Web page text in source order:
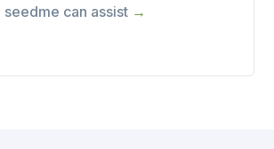
seedme can assist →